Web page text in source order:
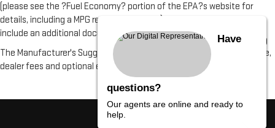
(please see the ?Fuel Economy? portion of the EPA?s website for
details, including a MPG recalculation tool). All vehicle fees do not
include an additional documentation fee of $490
The Manufacturer's Suggested Retail Price excludes tax, title, license,
dealer fees and optional equipment. Dealer sets final price.
Have
questions?
Our agents are online and ready to
help.